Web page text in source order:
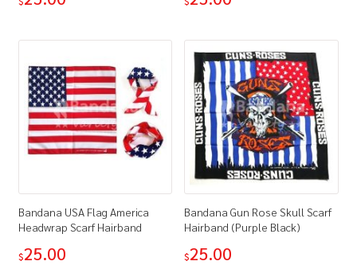
Bandana USA Flag America
Headwrap Scarf Hairband
$25.00
Bandana Gun Rose Skull Scarf
Hairband (Purple Black)
$25.00